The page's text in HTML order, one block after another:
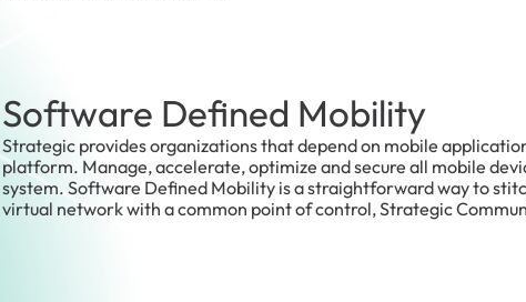
Software Defined Mobility
Strategic provides organizations that depend on mobile
platform. Manage, accelerate, optimize and secure all mobile
system. Software Defined Mobility is a straightforward way to
virtual network with a common point of control, Strategic